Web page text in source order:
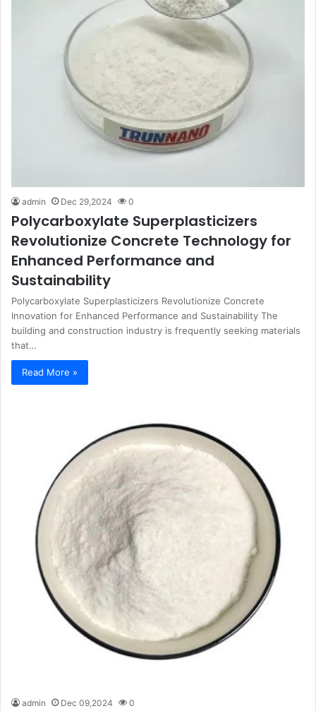
admin Dec 29,2024 0
Polycarboxylate Superplasticizers
Revolutionize Concrete Technology for
Enhanced Performance and
Sustainability
Polycarboxylate Superplasticizers Revolutionize Concrete
Innovation for Enhanced Performance and Sustainability The
building and construction industry is frequently seeking materials
that…
Read More »
admin Dec 09,2024 0